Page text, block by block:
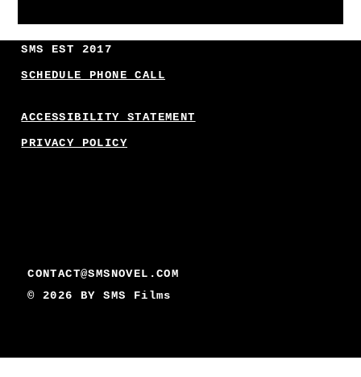
CONTACT@SMSNOVEL.COM
© 2026 BYSMS Films
SMS EST 2017
SCHEDULE PHONE CALL
ACCESSIBILITY STATEMENT
PRIVACY POLICY